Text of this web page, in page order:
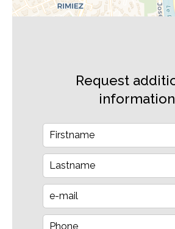
Request
information